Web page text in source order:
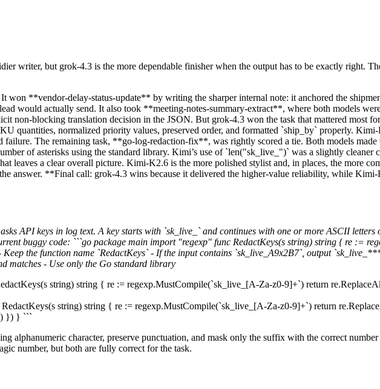
writer, but grok-4.3 is the more dependable finisher when the output has to be exactly right.
won **vendor-delay-status-update** by writing the sharper internal note: it anchored the
would actually send. It also took **meeting-notes-summary-extract**, where both models
non-blocking translation decision in the JSON. But grok-4.3 won the task that mattered most
quantities, normalized priority values, preserved order, and formatted `ship_by` properly.
The remaining task, **go-log-redaction-fix**, was rightly scored a tie. Both models made
of asterisks using the standard library. Kimi’s use of `len("sk_live_")` was a slightly cleaner
leaves a clear overall picture. Kimi-K2.6 is the more polished stylist and, in places, the more
answer. **Final call: grok-4.3 wins because it delivered the higher-value reliability, while
API keys in log text. A key starts with `sk_live_` and continues with one or more ASCII letters
buggy code: ```go package main import "regexp" func RedactKeys(s string) string { re :=
the function name `RedactKeys` - If the input contains `sk_live_A9x2B7`, output
matches - Use only the Go standard library
string) string { re := regexp.MustCompile(`sk_live_[A-Za-z0-9]+`) return
string) string { re := regexp.MustCompile(`sk_live_[A-Za-z0-9]+`) return
}) } ```
alphanumeric character, preserve punctuation, and mask only the suffix with the correct
number, but both are fully correct for the task.